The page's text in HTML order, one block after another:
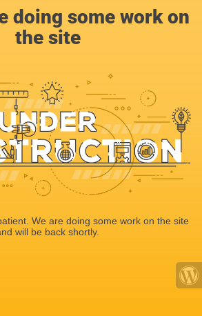
doing some work on
the site
We are doing some work on the site
will be back shortly.